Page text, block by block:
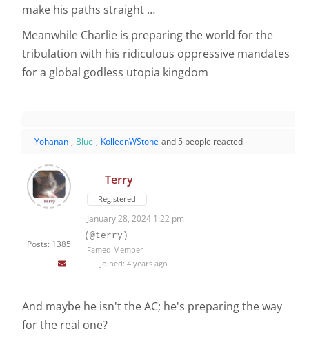
make his paths straight …
Meanwhile Charlie is preparing the world for the
tribulation with his ridiculous oppressive mandates
for a global godless utopia kingdom
Yohanan , Blue , KolleenWStone and 5 people reacted
Posts: 1385
Terry
Registered
January 28, 2024 1:22 pm
(@terry)
Famed Member
Joined: 4 years ago
And maybe he isn't the AC; he's preparing the way
for the real one?